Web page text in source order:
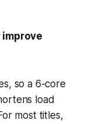
improve
so a 6-core
load
most titles,